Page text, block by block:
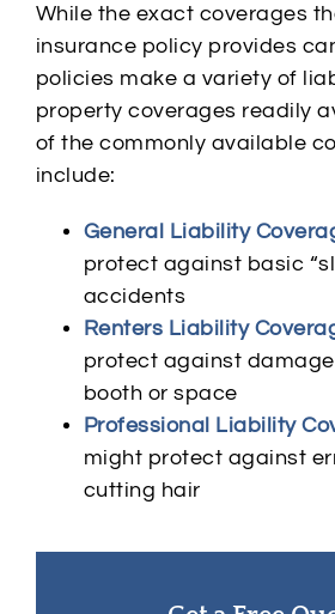
While the exact coverages
insurance policy provides
policies make a variety of
property coverages readily
of the commonly available
include:
General Liability
protect against basic
accidents
Renters Liability
protect against
booth or space
Professional Liability
might protect against
cutting hair